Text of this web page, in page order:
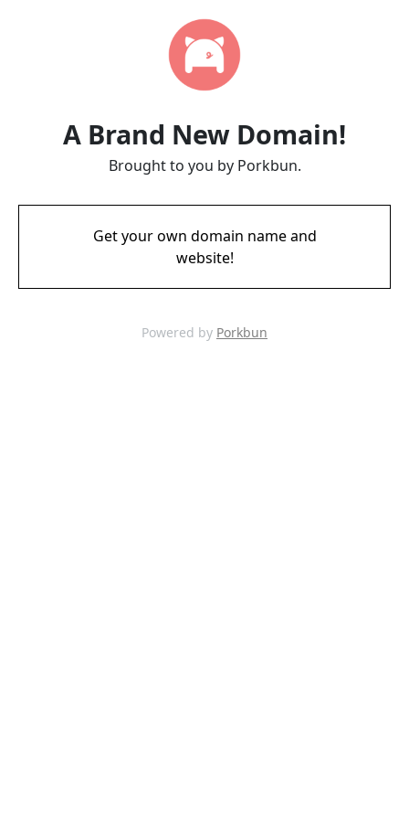
A Brand New Domain!
Brought to you by Porkbun.
Get your own domain name and
website!
Powered by Porkbun